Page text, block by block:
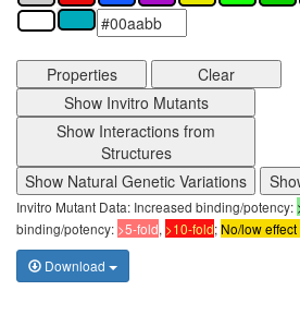
Properties
Clear
Show Invitro Mutants
Show Interactions from
Structures
Show Natural Genetic Variations
Invitro Mutant Data: Increased binding/potency:
binding/potency: >5-fold, >10-fold;No/low
Download